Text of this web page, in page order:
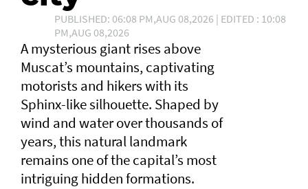
PUBLISHED: 06:08 PM,AUG 08,2026 | EDITED : 10:08
PM,AUG 08,2026
A mysterious giant rises above
Muscat’s mountains, captivating
motorists and hikers with its
Sphinx-like silhouette. Shaped by
wind and water over thousands of
years, this natural landmark
remains one of the capital’s most
intriguing hidden formations.